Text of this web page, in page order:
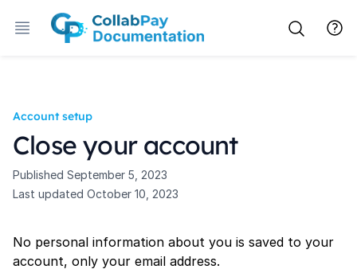
Account setup
Close your account
Published September 5, 2023
Last updated October 10, 2023
No personal information about you is saved to your
account, only your email address.